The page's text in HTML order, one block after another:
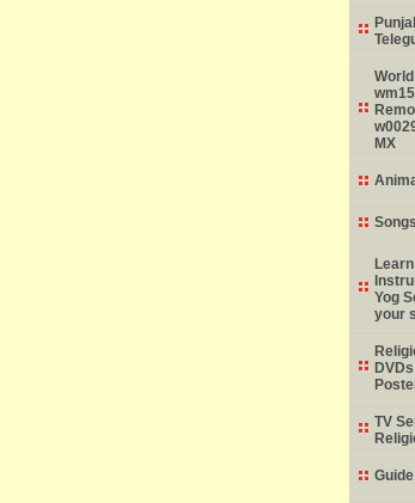
MX
Yog
your
TV